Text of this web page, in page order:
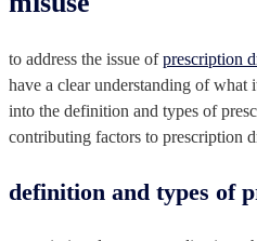
to address the issue ofprescription
have a clear understanding of
into the definition and types of
contributing factors to prescription
definition and types of